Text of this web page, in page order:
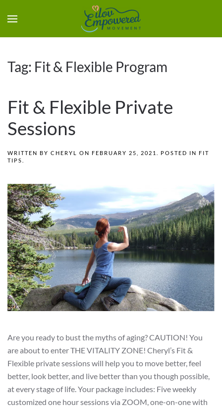
Tag: Fit & Flexible Program
Fit & Flexible Private
Sessions
WRITTEN BY CHERYL ON FEBRUARY 25, 2021 . POSTED IN FIT
TIPS
Are you ready to bust the myths of aging? CAUTION! You
are about to enter THE VITALITY ZONE! Cheryl’s Fit &
Flexible private sessions will help you to move better, feel
better, look better, and live better than you though possible,
at every stage of life. Your package includes: Five weekly
customized one hour sessions via ZOOM, one-on-one with